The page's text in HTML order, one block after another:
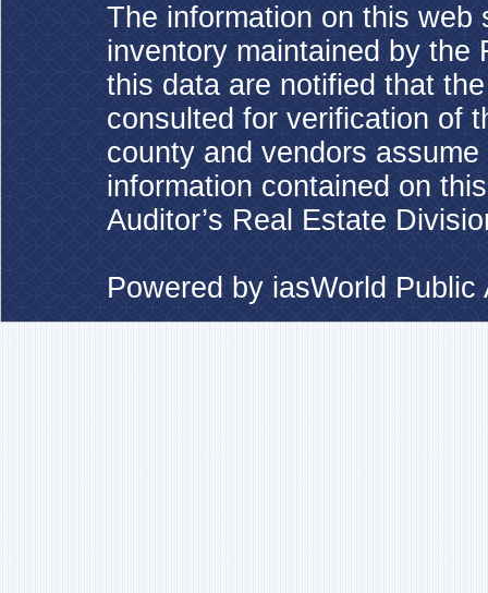
The information on this web
inventory maintained by the
this data are notified that
consulted for verification of
county and vendors
information contained on
Auditor’s Real Estate
Powered by iasWorld